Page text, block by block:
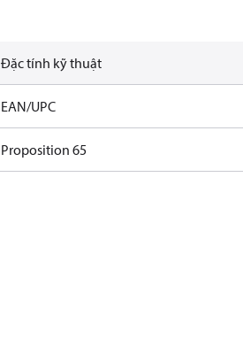
Đặc tính kỹ thuật
EAN/UPC
Proposition 65